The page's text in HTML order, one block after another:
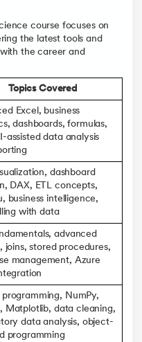
course focuses on
the latest tools and
the career and
Topics Covered
Excel, business
dashboards, formulas,
assisted data analysis
dashboard
DAX, ETL concepts,
business intelligence,
with data
advanced
joins, stored procedures,
management, Azure
NumPy,
Matplotlib, data cleaning,
data analysis, object-
programming